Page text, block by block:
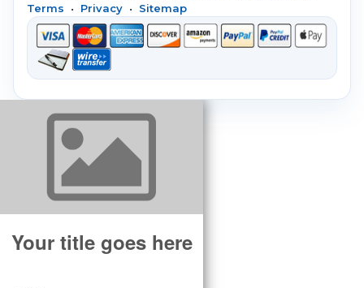
Terms • Privacy • Sitemap